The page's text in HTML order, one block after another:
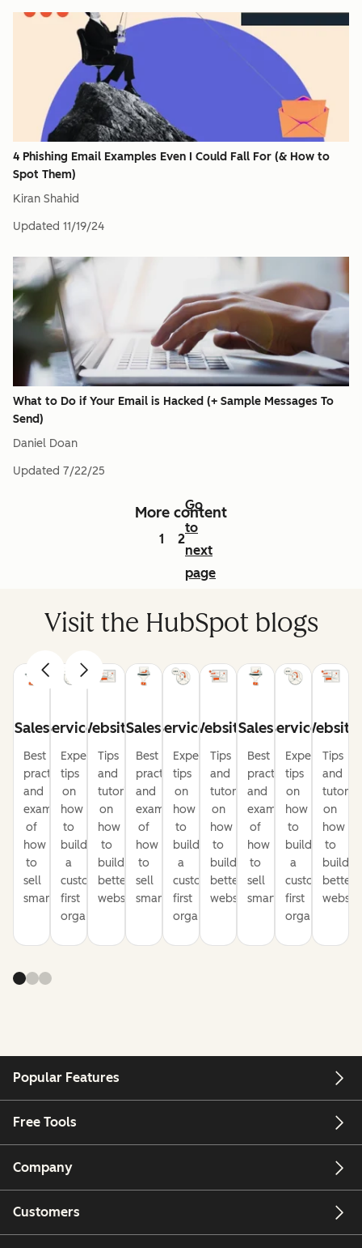
4 Phishing Email Examples Even I Could Fall For (& How to
Spot Them)
Kiran Shahid
Updated 11/19/24
What to Do if Your Email is Hacked (+ Sample Messages To
Send)
Daniel Doan
Updated 7/22/25
More content
1 2
Go
to
next
page
Visit the HubSpot blogs
Sales
Best
practices
and
examples
of
how
to
sell
smarter
Service
Expert
tips
on
how
to
build
a
customer-
first
organization
Website
Tips
and
tutorials
on
how
to
build
better
websites
Sales
Best
practices
and
examples
of
how
to
sell
smarter
Service
Expert
tips
on
how
to
build
a
customer-
first
organization
Website
Tips
and
tutorials
on
how
to
build
better
websites
Sales
Best
practices
and
examples
of
how
to
sell
smarter
Service
Expert
tips
on
how
to
build
a
customer-
first
organization
Website
Tips
and
on
how
to
build
better
Popular Features
Free Tools
Company
Customers